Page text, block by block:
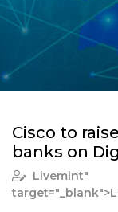
Cisco to
banks on
Livemint"